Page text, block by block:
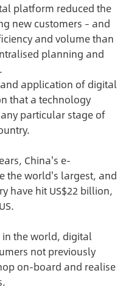
platform reduced the
new customers – and
and volume than
planning and
application of digital
that a technology
particular stage of
China's e-
the world's largest, and
have hit US$22 billion,
in the world, digital
not previously
on-board and realise